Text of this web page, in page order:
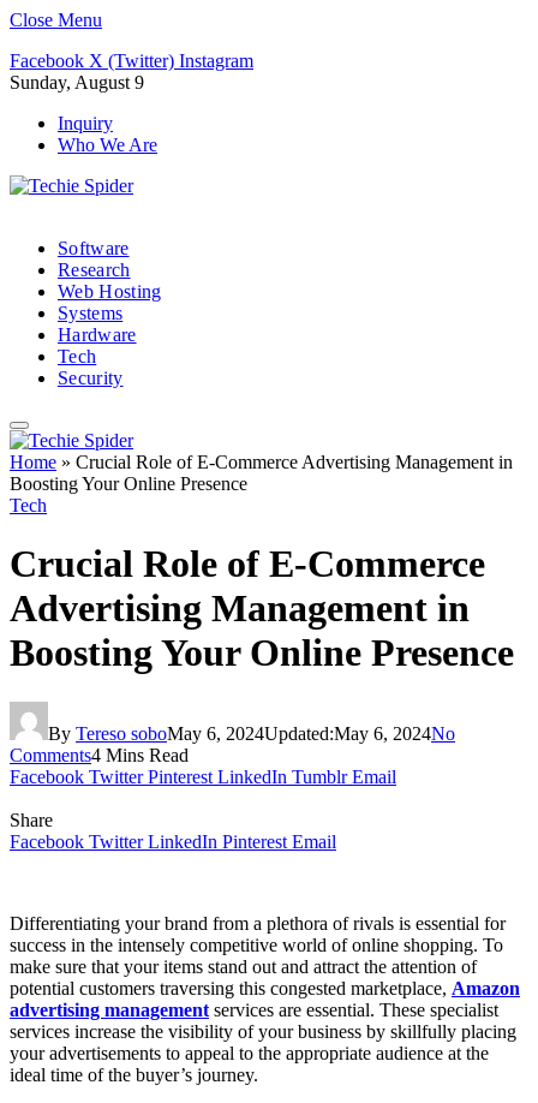
Close Menu
Facebook X (Twitter) Instagram
Sunday, August 9
Inquiry
Who We Are
Software
Research
Web Hosting
Systems
Hardware
Tech
Security
Home » Crucial Role of E-Commerce Advertising Management in
Boosting Your Online Presence
Tech
Crucial Role of E-Commerce
Advertising Management in
Boosting Your Online Presence
By Tereso soboMay 6, 2024Updated:May 6, 2024No
Comments4 Mins Read
Facebook Twitter Pinterest LinkedIn Tumblr Email
Share
Facebook Twitter LinkedIn Pinterest Email
Differentiating your brand from a plethora of rivals is essential for
success in the intensely competitive world of online shopping. To
make sure that your items stand out and attract the attention of
potential customers traversing this congested marketplace, Amazon
advertising management services are essential. These specialist
services increase the visibility of your business by skillfully placing
your advertisements to appeal to the appropriate audience at the
ideal time of the buyer’s journey.